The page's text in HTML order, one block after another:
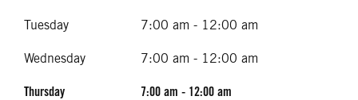
Tuesday 7:00 am - 12:00 am
Wednesday 7:00 am - 12:00 am
Thursday 7:00 am - 12:00 am